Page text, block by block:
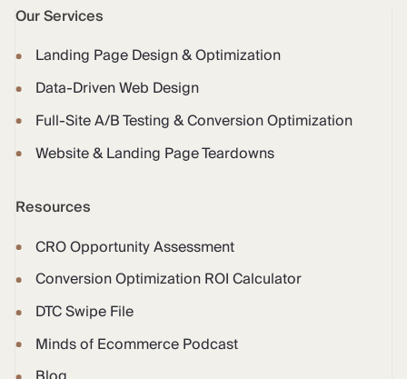
Our Services
Landing Page Design & Optimization
Data-Driven Web Design
Full-Site A/B Testing & Conversion Optimization
Website & Landing Page Teardowns
Resources
CRO Opportunity Assessment
Conversion Optimization ROI Calculator
DTC Swipe File
Minds of Ecommerce Podcast